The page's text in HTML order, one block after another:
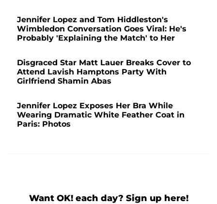
Jennifer Lopez and Tom Hiddleston's
Wimbledon Conversation Goes Viral: He's
Probably 'Explaining the Match' to Her
Disgraced Star Matt Lauer Breaks Cover to
Attend Lavish Hamptons Party With
Girlfriend Shamin Abas
Jennifer Lopez Exposes Her Bra While
Wearing Dramatic White Feather Coat in
Paris: Photos
Want OK! each day? Sign up here!